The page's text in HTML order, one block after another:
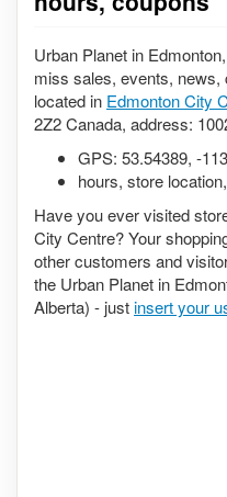
Urban Planet in
miss sales, events, news,
located in Edmonton City
2Z2 Canada, address:
GPS: 53.54389, -
hours, store
Have you ever visited
City Centre? Your
other customers and
the Urban Planet in
Alberta) - justinsert your